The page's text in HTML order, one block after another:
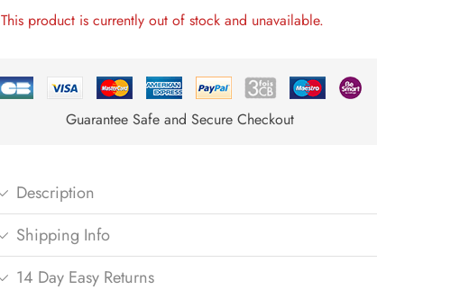
This product is currently out of stock and unavailable.
Guarantee Safe and Secure Checkout
Description
Shipping Info
14 Day Easy Returns